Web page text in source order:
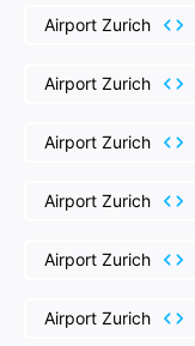
Airport Zurich
Airport Zurich
Airport Zurich
Airport Zurich
Airport Zurich
Airport Zurich